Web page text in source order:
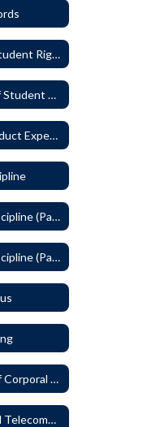
3232 - Parent and Student Rights in Administration of Surveys, Analysis, or Evaluations
3235 - Protection of Student Personal Information
3240 - Student Conduct Expectations and Reasonable Sanctions
3241P - Student Discipline (Part 1 of 2)
3241P - Student Discipline (Part 2 of 2)
3244 - Prohibition of Corporal Punishment
3245 - Students and Telecommunication Devices